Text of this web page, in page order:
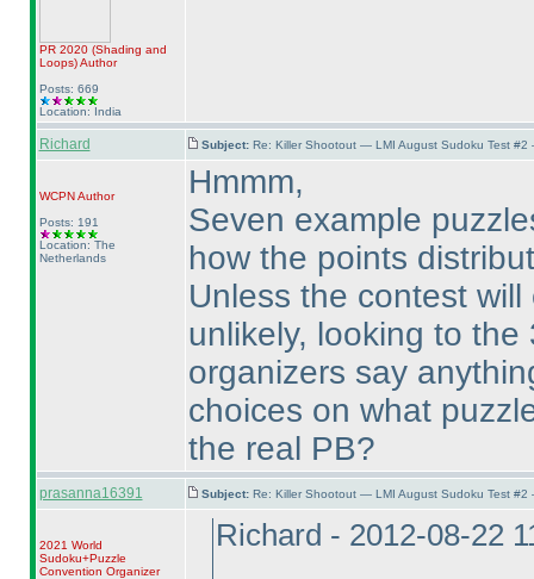
PR 2020 (Shading and
Loops)Author
Posts: 669
Location: India
Richard Subject: Re: Killer Shootout — LMI August Sudoku Test
WCPNAuthor
Posts: 191
Location: The
Netherlands
Hmmm,
Seven example
how the points
Unless the contest
unlikely, looking to
organizers say
choices on what
the real PB?
prasanna16391 Subject: Re: Killer Shootout — LMI August Sudoku Test
2021 World
Sudoku+Puzzle
Convention Organizer
Richard - 2012-08-22